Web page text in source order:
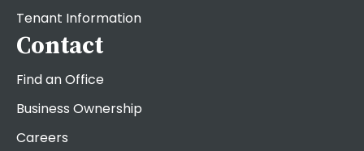
Tenant Information
Contact
Find an Office
Business Ownership
Careers